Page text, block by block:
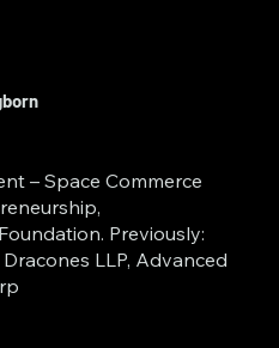
across
– Space Commerce
Previously:
Dracones LLP, Advanced